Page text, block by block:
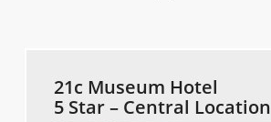
21c Museum Hotel
5 Star – Central Location